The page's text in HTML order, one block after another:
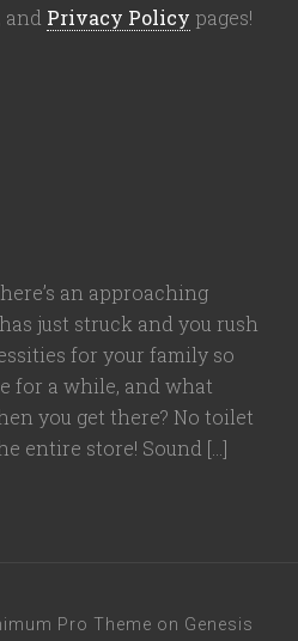
, and Privacy Policy pages!
an approaching
just struck and you rush
for your family so
for a while, and what
you get there? No toilet
entire store! Sound […]
Pro Theme on Genesis